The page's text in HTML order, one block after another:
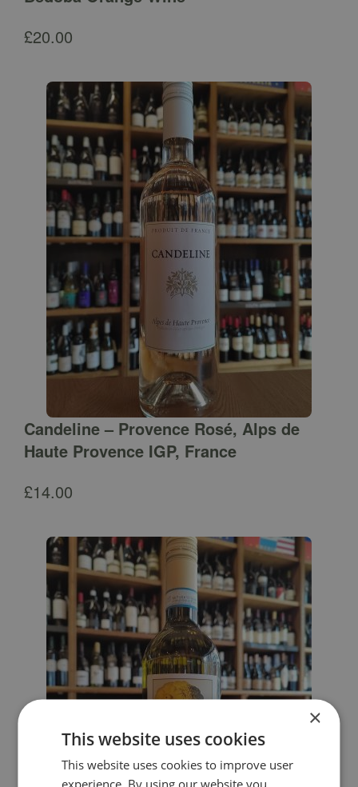
£20.00
Candeline – Provence Rosé, Alps de
Haute Provence IGP, France
£14.00
×
This website uses cookies
This website uses cookies to improve user
experience. By using our website you